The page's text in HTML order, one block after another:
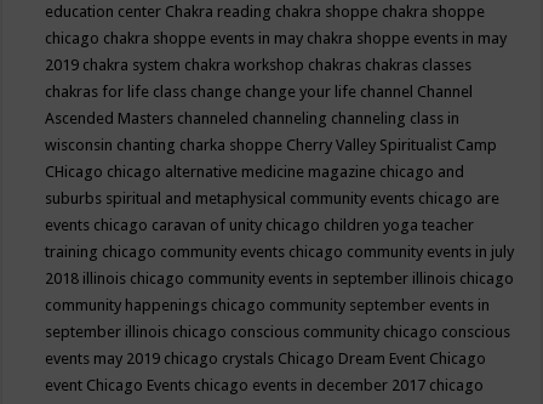
education center Chakra reading chakra shoppe chakra shoppe
chicago chakra shoppe events in may chakra shoppe events in may
2019 chakra system chakra workshop chakras chakras classes
chakras for life class change change your life channel Channel
Ascended Masters channeled channeling channeling class in
wisconsin chanting charka shoppe Cherry Valley Spiritualist Camp
CHicago chicago alternative medicine magazine chicago and
suburbs spiritual and metaphysical community events chicago are
events chicago caravan of unity chicago children yoga teacher
training chicago community events chicago community events in july
2018 illinois chicago community events in september illinois chicago
community happenings chicago community september events in
september illinois chicago conscious community chicago conscious
events may 2019 chicago crystals Chicago Dream Event Chicago
event Chicago Events chicago events in december 2017 chicago